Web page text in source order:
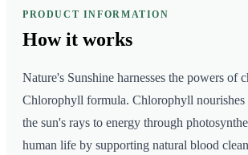
PRODUCT INFORMATION
How it works
Nature's Sunshine harnesses the powers
Chlorophyll formula. Chlorophyll
the sun's rays to energy through
human life by supporting natural blood